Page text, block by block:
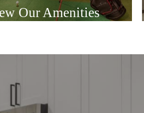
Our Amenities